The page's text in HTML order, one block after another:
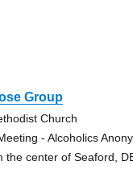
Group
Church
- Alcoholics
the center of Seaford,